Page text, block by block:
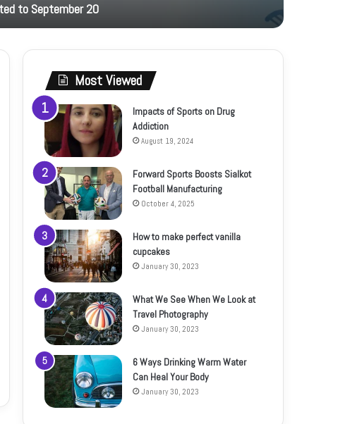
to September 20
Most Viewed
Impacts of Sports on Drug
Addiction
August 19, 2024
Forward Sports Boosts Sialkot
Football Manufacturing
October 4, 2025
How to make perfect vanilla
cupcakes
January 30, 2023
What We See When We Look at
Travel Photography
January 30, 2023
6 Ways Drinking Warm Water
Can Heal Your Body
January 30, 2023